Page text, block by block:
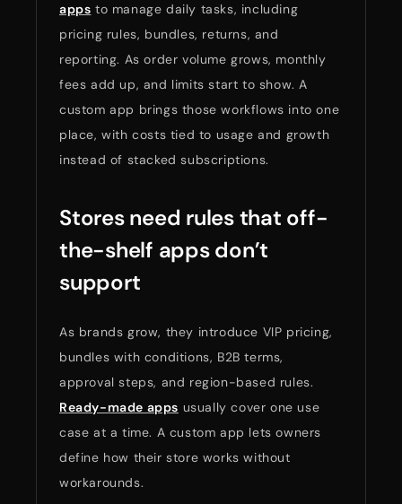
apps to manage daily tasks, including
pricing rules, bundles, returns, and
reporting. As order volume grows, monthly
fees add up, and limits start to show. A
custom app brings those workflows into one
place, with costs tied to usage and growth
instead of stacked subscriptions.
Stores need rules that off-
the-shelf apps don’t
support
As brands grow, they introduce VIP pricing,
bundles with conditions, B2B terms,
approval steps, and region-based rules.
Ready-made apps usually cover one use
case at a time. A custom app lets owners
define how their store works without
workarounds.